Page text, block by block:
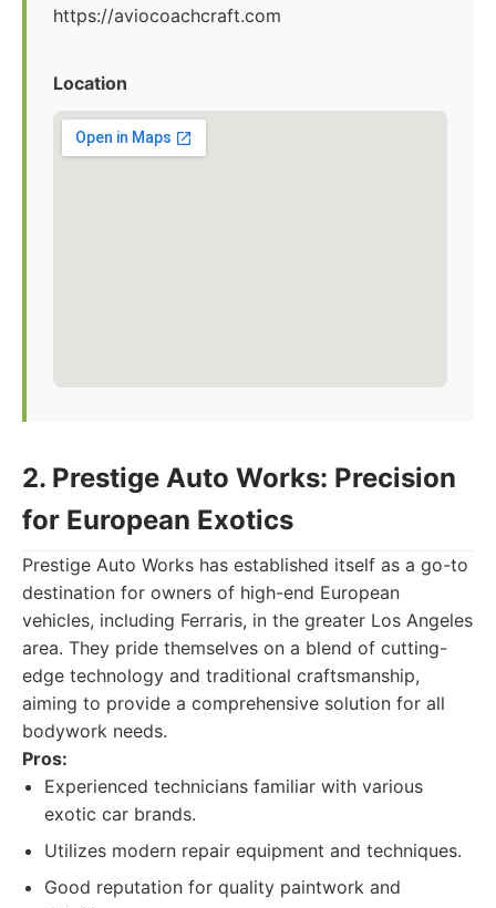
https://aviocoachcraft.com
Location
2. Prestige Auto Works: Precision
for European Exotics
Prestige Auto Works has established itself as a go-to
destination for owners of high-end European
vehicles, including Ferraris, in the greater Los Angeles
area. They pride themselves on a blend of cutting-
edge technology and traditional craftsmanship,
aiming to provide a comprehensive solution for all
bodywork needs.
Pros:
Experienced technicians familiar with various
exotic car brands.
Utilizes modern repair equipment and techniques.
Good reputation for quality paintwork and